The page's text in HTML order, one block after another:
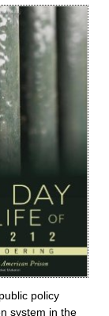
policy
system in the